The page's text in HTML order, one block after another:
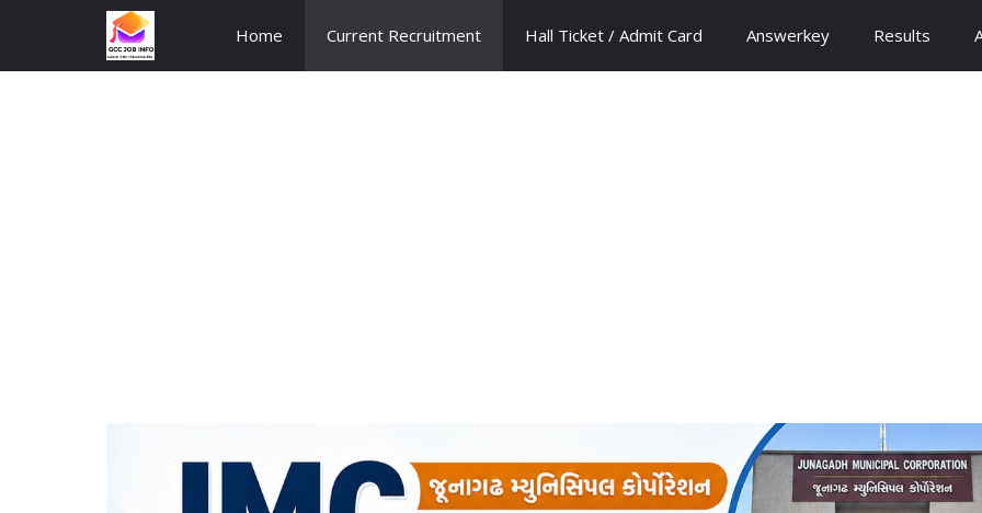
content
Home Current Recruitment Hall Ticket / Admit Card Answerkey Results